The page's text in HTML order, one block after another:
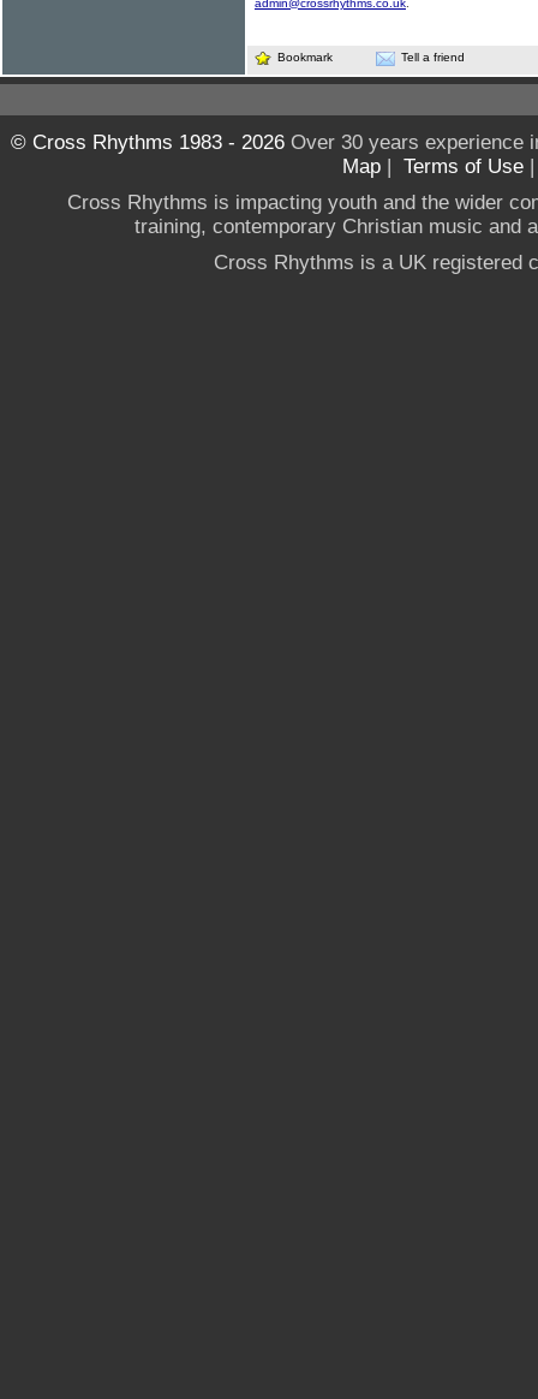
admin@crossrhythms.co.uk
Bookmark Tell a friend
© Cross Rhythms 1983 - 2026Over 30 years experience
Map | Terms of Use
Cross Rhythms is impacting youth and the wider
training, contemporary Christian music and
Cross Rhythms is a UK registered